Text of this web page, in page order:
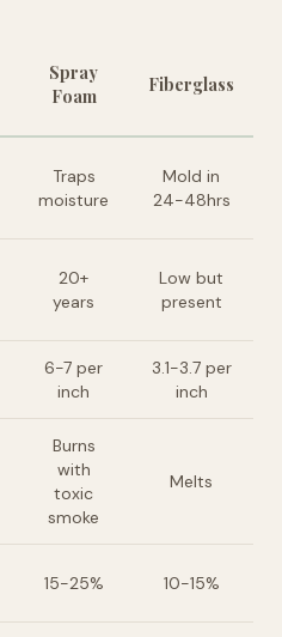
Spray
Foam
Fiberglass
Traps
moisture
Mold in
24-48hrs
20+
years
Low but
present
6-7 per
inch
3.1-3.7 per
inch
Burns
with
toxic
smoke
Melts
15-25% 10-15%